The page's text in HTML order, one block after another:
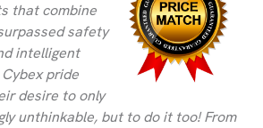
that combine
safety
intelligent
pride
desire to only
unthinkable, but to do it too! From